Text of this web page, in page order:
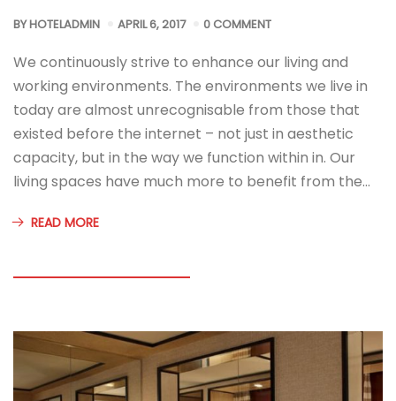
BYHOTELADMIN APRIL 6, 2017 0 COMMENT
We continuously strive to enhance our living and
working environments. The environments we live in
today are almost unrecognisable from those that
existed before the internet – not just in aesthetic
capacity, but in the way we function within in. Our
living spaces have much more to benefit from the…
READ MORE